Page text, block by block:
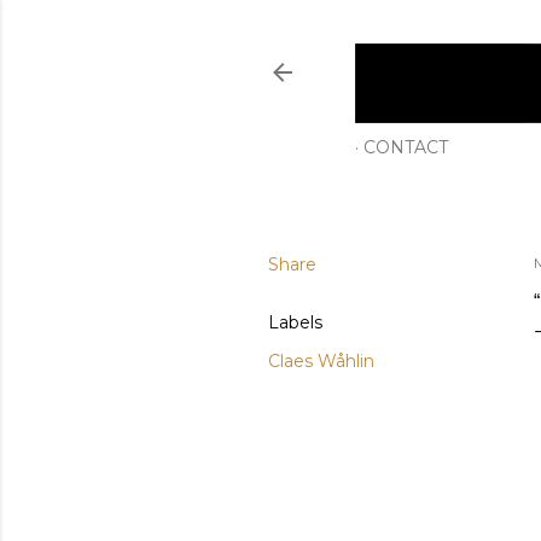
CONTACT
Share
Labels
Claes Wåhlin